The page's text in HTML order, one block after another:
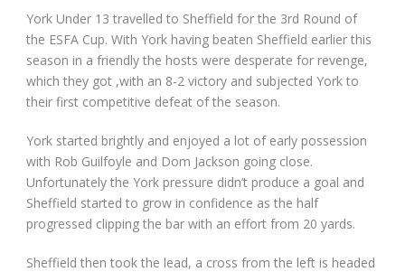
York Under 13 travelled to Sheffield for the 3rd Round of
the ESFA Cup. With York having beaten Sheffield earlier this
season in a friendly the hosts were desperate for revenge,
which they got ,with an 8-2 victory and subjected York to
their first competitive defeat of the season.
York started brightly and enjoyed a lot of early possession
with Rob Guilfoyle and Dom Jackson going close.
Unfortunately the York pressure didn’t produce a goal and
Sheffield started to grow in confidence as the half
progressed clipping the bar with an effort from 20 yards.
Sheffield then took the lead, a cross from the left is headed